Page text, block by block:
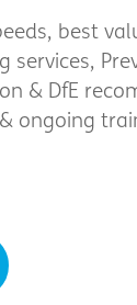
best
services,
& DfE
ongoing